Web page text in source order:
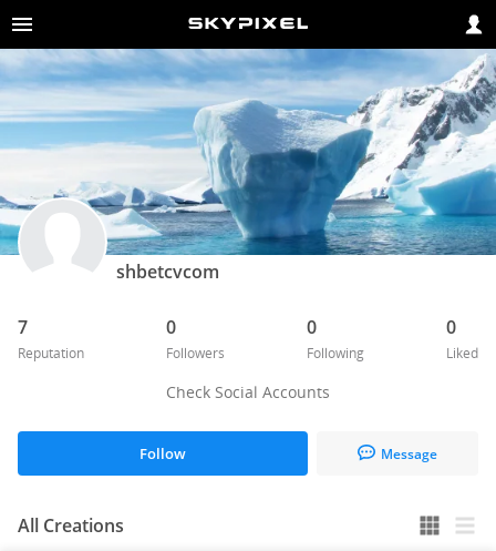
shbetcvcom
7
Reputation
0
Followers
0
Following
0
Liked
Check Social Accounts
Follow Message
All Creations